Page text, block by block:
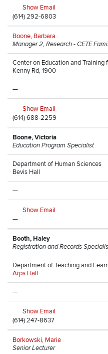
Show Email
(614) 292-6803
Boone, Barbara
Manager 2, Research - CETE
Center on Education and Training
Kenny Rd, 1900
—
Show Email
(614) 688-2259
Boone, Victoria
Education Program Specialist
Department of Human Sciences
Bevis Hall
—
Show Email
—
Booth, Haley
Registration and Records
Department of Teaching and
Arps Hall
—
Show Email
(614) 247-8637
Borkowski, Marie
Senior Lecturer